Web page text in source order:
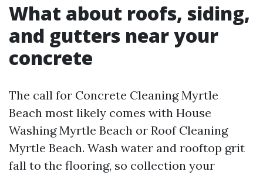
What about roofs, siding,
and gutters near your
concrete
The call for Concrete Cleaning Myrtle
Beach most likely comes with House
Washing Myrtle Beach or Roof Cleaning
Myrtle Beach. Wash water and rooftop grit
fall to the flooring, so collection your